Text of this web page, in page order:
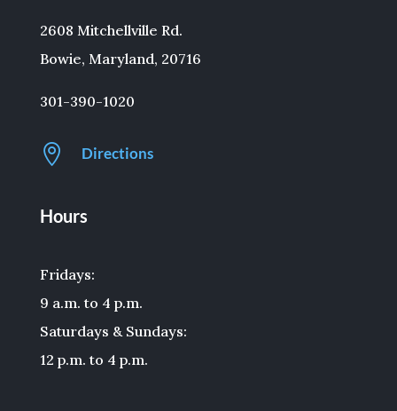
2608 Mitchellville Rd.
Bowie, Maryland, 20716
301-390-1020
 Directions
Hours
Fridays:
9 a.m. to 4 p.m.
Saturdays & Sundays:
12 p.m. to 4 p.m.